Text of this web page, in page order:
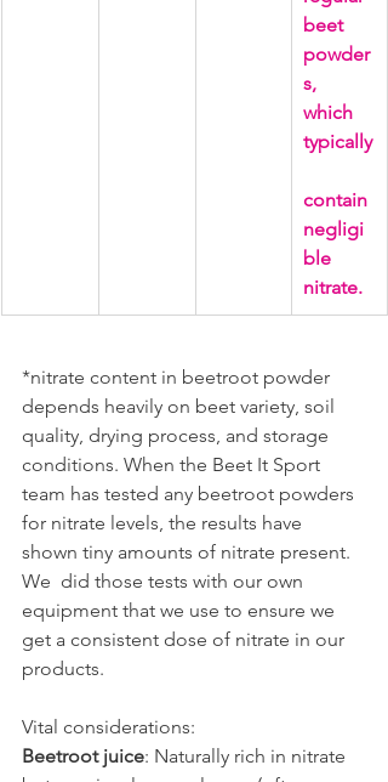
beet
powder
s,
which
typically
contain
negligi
ble
nitrate.
*nitrate content in beetroot powder
depends heavily on beet variety, soil
quality, drying process, and storage
conditions. When the Beet It Sport
team has tested any beetroot powders
for nitrate levels, the results have
shown tiny amounts of nitrate present.
We  did those tests with our own
equipment that we use to ensure we
get a consistent dose of nitrate in our
products.
Vital considerations:
Beetroot juice: Naturally rich in nitrate